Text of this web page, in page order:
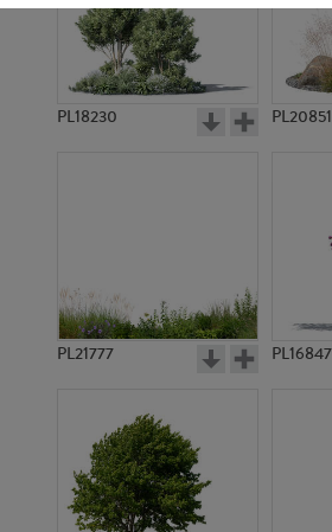
PL18230 PL20851
PL21777 PL16847